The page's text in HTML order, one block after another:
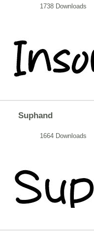
1738 Downloads
Suphand
1664 Downloads